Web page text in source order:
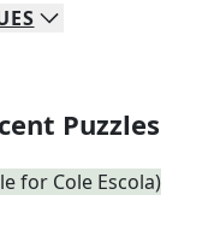
Puzzles
for Cole Escola)